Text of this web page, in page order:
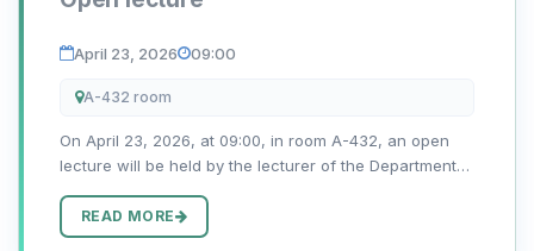
April 23, 2026 09:00
A-432 room
On April 23, 2026, at 09:00, in room A-432, an open
lecture will be held by the lecturer of the Department
the topic “Aubau von produktiven Fertigkeiten.”
READ MORE